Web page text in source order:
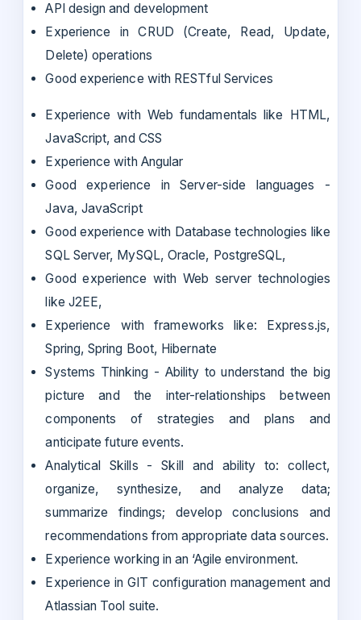
API design and development
Experience in CRUD (Create, Read, Update,
Delete) operations
Good experience with RESTful Services
Experience with Web fundamentals like HTML,
JavaScript, and CSS
Experience with Angular
Good experience in Server-side languages -
Java, JavaScript
Good experience with Database technologies like
SQL Server, MySQL, Oracle, PostgreSQL,
Good experience with Web server technologies
like J2EE,
Experience with frameworks like: Express.js,
Spring, Spring Boot, Hibernate
Systems Thinking - Ability to understand the big
picture and the inter-relationships between
components of strategies and plans and
anticipate future events.
Analytical Skills - Skill and ability to: collect,
organize, synthesize, and analyze data;
summarize findings; develop conclusions and
recommendations from appropriate data sources.
Experience working in an ‘Agile environment.
Experience in GIT configuration management and
Atlassian Tool suite.